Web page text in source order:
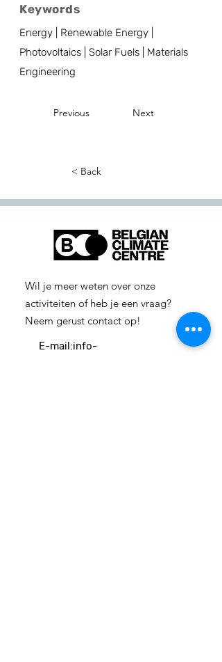
Keywords
Energy | Renewable Energy |
Photovoltaics | Solar Fuels | Materials
Engineering
Previous Next
< Back
Wil je meer weten over onze
activiteiten of heb je een vraag?
Neem gerust contact op!
E-mail:info-